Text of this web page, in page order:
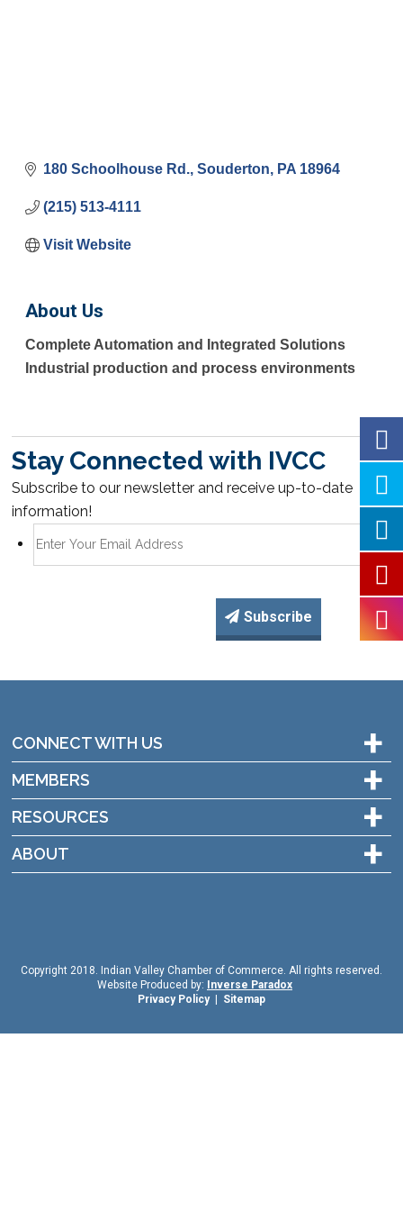
180 Schoolhouse Rd. Souderton PA 18964
(215) 513-4111
Visit Website
About Us
Complete Automation and Integrated Solutions
Industrial production and process environments
Stay Connected with IVCC
Subscribe to our newsletter and receive up-to-date
information!
Subscribe
CONNECT WITH US +
MEMBERS +
RESOURCES +
ABOUT +
Copyright 2018. Indian Valley Chamber of Commerce. All rights reserved.
Website Produced by:
Inverse Paradox
Privacy Policy| Sitemap